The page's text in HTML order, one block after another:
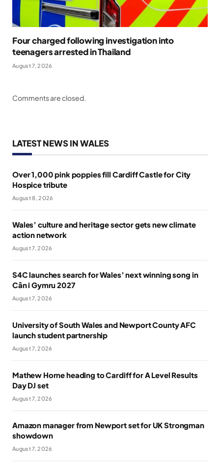
Four charged following investigation into
teenagers arrested in Thailand
August 7, 2026
Comments are closed.
LATEST NEWS IN WALES
Over 1,000 pink poppies fill Cardiff Castle for City
Hospice tribute
August 8, 2026
Wales’ culture and heritage sector gets new climate
action network
August 7, 2026
S4C launches search for Wales’ next winning song in
Cân i Gymru 2027
August 7, 2026
University of South Wales and Newport County AFC
launch student partnership
August 7, 2026
Mathew Horne heading to Cardiff for A Level Results
Day DJ set
August 7, 2026
Amazon manager from Newport set for UK Strongman
showdown
August 7, 2026